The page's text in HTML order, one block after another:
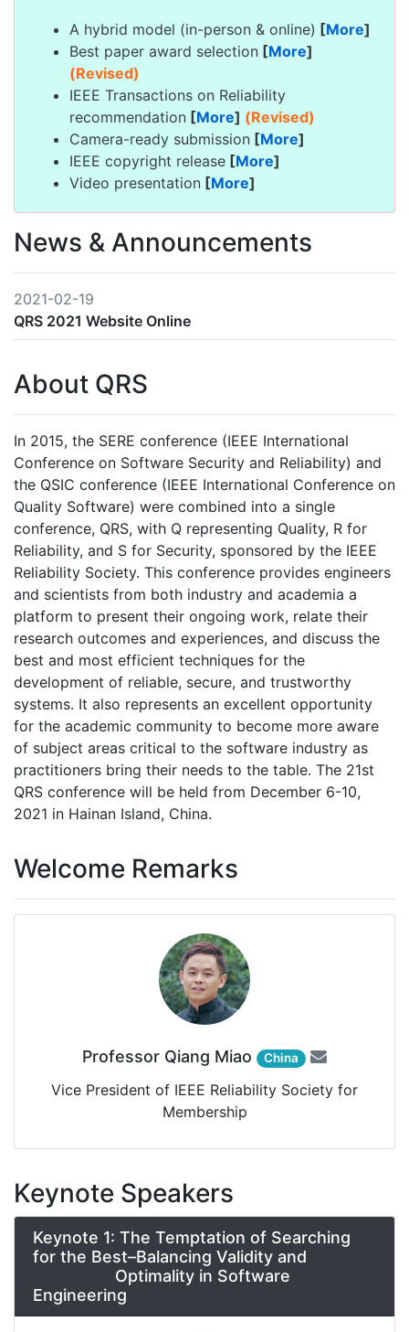
A hybrid model (in-person & online) [More]
Best paper award selection [More]
(Revised)
IEEE Transactions on Reliability
recommendation [More] (Revised)
Camera-ready submission [More]
IEEE copyright release [More]
Video presentation [More]
News & Announcements
2021-02-19
QRS 2021 Website Online
About QRS
In 2015, the SERE conference (IEEE International
Conference on Software Security and Reliability) and
the QSIC conference (IEEE International Conference on
Quality Software) were combined into a single
conference, QRS, with Q representing Quality, R for
Reliability, and S for Security, sponsored by the IEEE
Reliability Society. This conference provides engineers
and scientists from both industry and academia a
platform to present their ongoing work, relate their
research outcomes and experiences, and discuss the
best and most efficient techniques for the
development of reliable, secure, and trustworthy
systems. It also represents an excellent opportunity
for the academic community to become more aware
of subject areas critical to the software industry as
practitioners bring their needs to the table. The 21st
QRS conference will be held from December 6-10,
2021 in Hainan Island, China.
Welcome Remarks
Professor Qiang Miao China
Vice President of IEEE Reliability Society for
Membership
Keynote Speakers
Keynote 1: The Temptation of Searching
for the Best–Balancing Validity and
Optimality in Software
Engineering